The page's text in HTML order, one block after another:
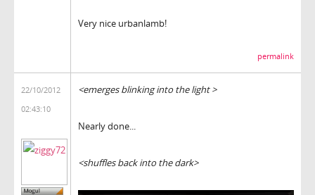
Very nice urbanlamb!
permalink
22/10/2012
02:43:10
<emerges blinking into the light >
Nearly done...
<shuffles back into the dark>